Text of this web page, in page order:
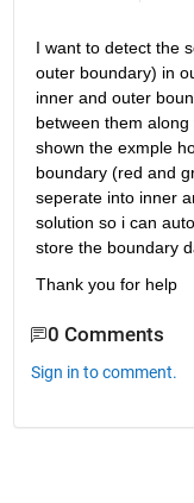
I want to detect the
outer boundary) in
inner and outer
between them
shown the exmple
boundary (red and
seperate into inner
solution so i can
store the boundary
Thank you for help
0 Comments
Sign in to comment.